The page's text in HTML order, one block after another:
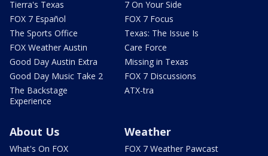
Tierra's Texas
FOX 7 Español
The Sports Office
FOX Weather Austin
Good Day Austin Extra
Good Day Music Take 2
The Backstage
Experience
7 On Your Side
FOX 7 Focus
Texas: The Issue Is
Care Force
Missing in Texas
FOX 7 Discussions
ATX-tra
About Us
What's On FOX
Weather
FOX 7 Weather Pawcast